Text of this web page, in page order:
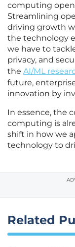
computing
Streamlining
driving growth
the technology
we have to
privacy, and
the AI/ML
future,
innovation by
In essence, the
computing is
shift in how we
technology to
Related